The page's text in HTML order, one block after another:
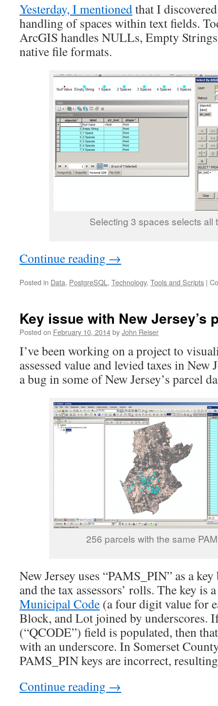
Yesterday, I mentionedthat I
handling of spaces within text fields.
ArcGIS handles NULLs, Empty
native file formats.
Selecting 3 spaces selects all
Continue reading →
Posted in Data, PostgreSQL , Technology, Tools and Scripts |
Key issue with New Jersey’s
Posted on February 10, 2014byJohn Reiser
I’ve been working on a project to
assessed value and levied taxes in New
a bug in some of New Jersey’s parcel
256 parcels with the same
New Jersey uses “PAMS_PIN” as a
and the tax assessors’ rolls. The key is
Municipal Code (a four digit value for
Block, and Lot joined by underscores.
(“QCODE”) field is populated, then
with an underscore. In Somerset
PAMS_PIN keys are incorrect,
Continue reading →